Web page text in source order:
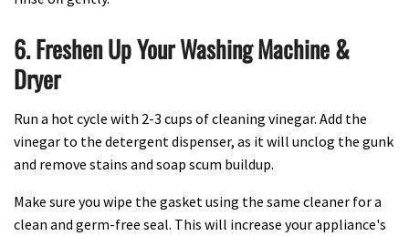
6. Freshen Up Your Washing Machine &
Dryer
Run a hot cycle with 2-3 cups of cleaning vinegar. Add the
vinegar to the detergent dispenser, as it will unclog the gunk
and remove stains and soap scum buildup.
Make sure you wipe the gasket using the same cleaner for a
clean and germ-free seal. This will increase your appliance's